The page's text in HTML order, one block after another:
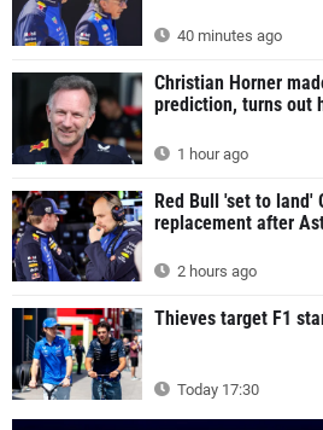
40 minutes ago
Christian Horner
prediction, turns out
1 hour ago
Red Bull 'set to land'
replacement after
2 hours ago
Thieves target F1
Today 17:30